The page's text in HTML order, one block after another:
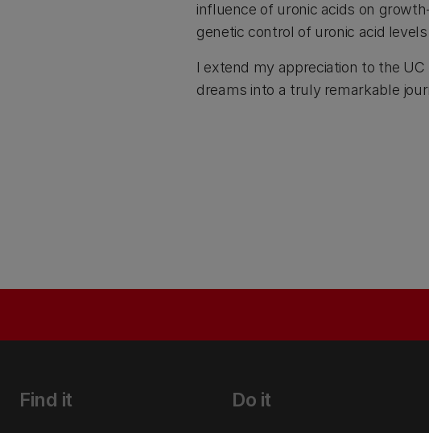
influence of uronic acids on
genetic control of uronic acid
I extend my appreciation to the
dreams into a truly remarkable
Find it Do it